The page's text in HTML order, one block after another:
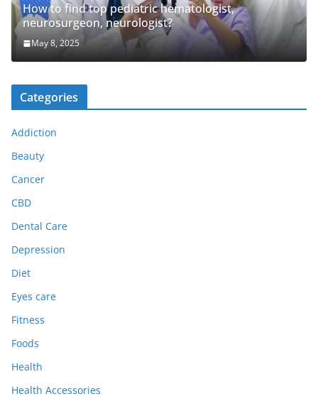
How to find top pediatric hematologist,
neurosurgeon, neurologist?
May 8, 2025
Categories
Addiction
Beauty
Cancer
CBD
Dental Care
Depression
Diet
Eyes care
Fitness
Foods
Health
Health Accessories